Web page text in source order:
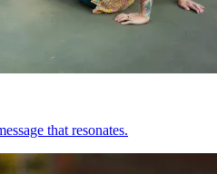
that resonates.